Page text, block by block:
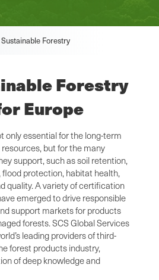
Sustainable Forestry
Forestry
Europe
only essential for the long-term
but for the many
support, such as soil retention,
protection, habitat health,
quality. A variety of certification
emerged to drive responsible
support markets for products
forests. SCS Global Services
leading providers of third-
forest products industry,
of deep knowledge and